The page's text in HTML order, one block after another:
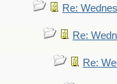
Re:
Re:
Re: